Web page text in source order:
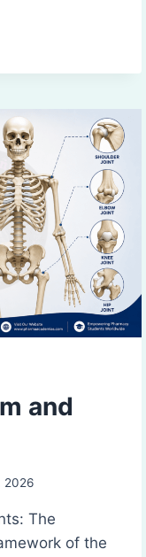
and
2026
The
of the